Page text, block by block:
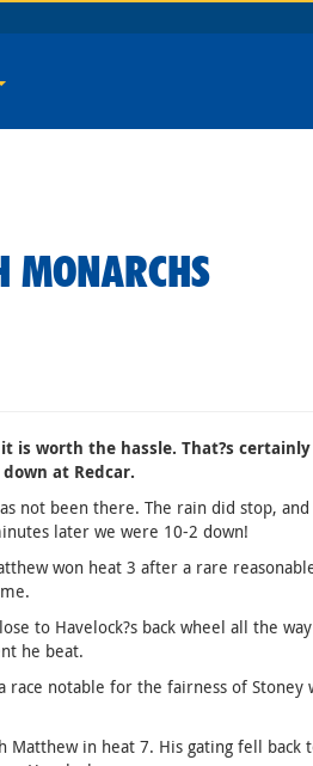
MONARCHS
is worth the hassle. That?s
at Redcar.
not been there. The rain did stop,
later we were 10-2 down!
won heat 3 after a rare
to Havelock?s back wheel all the
he beat.
race notable for the fairness of Stoney
in heat 7. His gating fell back